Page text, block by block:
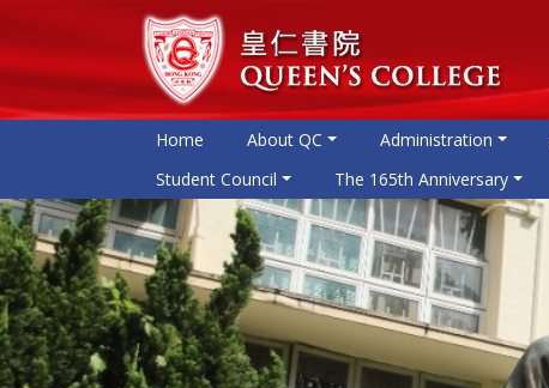
Home About QC Administration
Student Council
The 165th Anniversary